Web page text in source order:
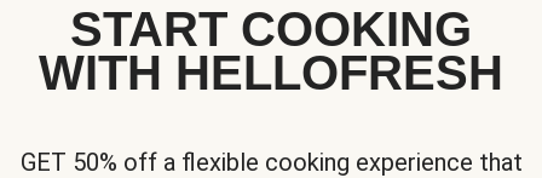
START COOKING
WITH HELLOFRESH
GET 50% off a flexible cooking experience that